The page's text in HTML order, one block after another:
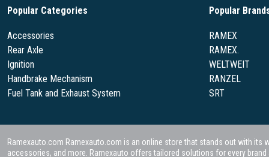
Popular Categories
Accessories
Rear Axle
Ignition
Handbrake Mechanism
Fuel Tank and Exhaust System
Popular
RAMEX
RAMEX.
WELTWEIT
RANZEL
SRT
Ramexauto.com Ramexauto.com is an online store that stands out with its
accessories, and more. Ramexauto offers tailored solutions for every